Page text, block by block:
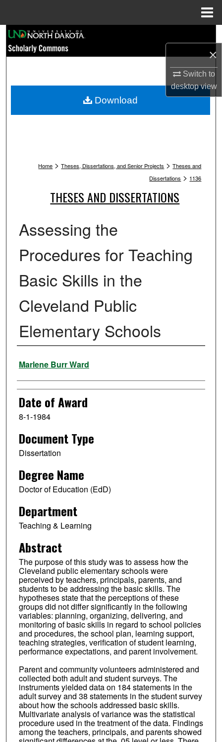
×
Switch to
desktopview
Browse Collections
My Account
Home > Theses, Dissertations, and Senior Projects > Theses and
Dissertations > 1136
THESES AND DISSERTATIONS
Assessing the
Procedures for Teaching
Basic Skills in the
Cleveland Public
Elementary Schools
Author
Marlene Burr Ward
Date of Award
8-1-1984
Document Type
Dissertation
Degree Name
Doctor of Education (EdD)
Department
Teaching & Learning
Abstract
The purpose of this study was to assess how the
Cleveland public elementary schools were
perceived by teachers, principals, parents, and
students to be addressing the basic skills. The
hypotheses state that the perceptions of these
groups did not differ significantly in the following
variables: planning, organizing, delivering, and
monitoring of basic skills in regard to school policies
and procedures, the school plan, learning support,
teaching strategies, verification of student learning,
performance expectations, and parent involvement.
Parent and community volunteers administered and
collected both adult and student surveys. The
instruments yielded data on 184 statements in the
adult survey and 38 statements in the student survey
about how the schools addressed basic skills.
Multivariate analysis of variance was the statistical
procedure used in the treatment of the data. Findings
among the teachers, principals, and parents showed
Download